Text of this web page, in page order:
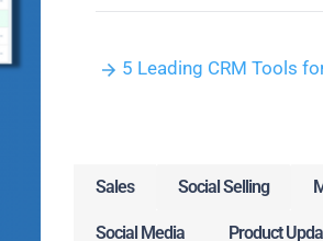
5 Leading CRM Tools
Sales Social Selling
Social Media Product